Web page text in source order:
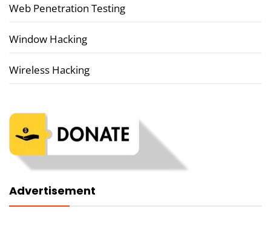
Web Penetration Testing
Window Hacking
Wireless Hacking
Advertisement